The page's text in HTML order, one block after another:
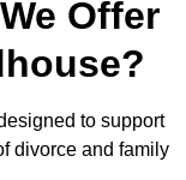
Offer
to support
divorce and family